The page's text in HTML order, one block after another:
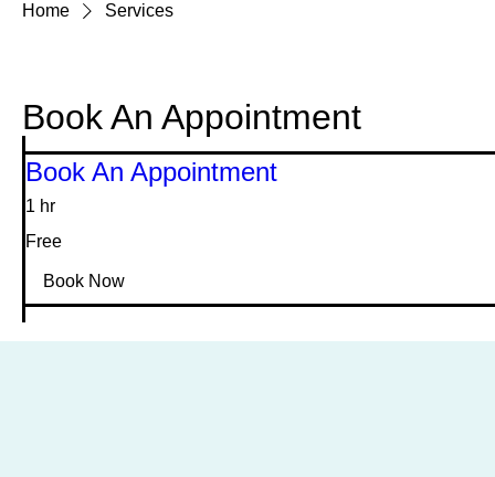
Home Services
Book An Appointment
Book An Appointment
1 hr
Free
Book Now